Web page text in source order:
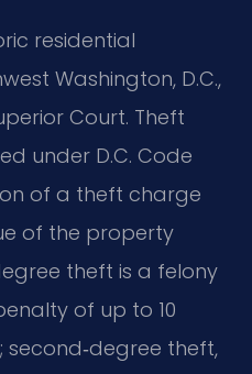
residential
Washington, D.C.,
Court. Theft
under D.C. Code
of a theft charge
of the property
theft is a felony
of up to 10
theft,